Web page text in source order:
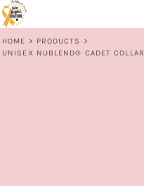
HOME > PRODUCTS
>
UNISEX NUBLEND® CADET